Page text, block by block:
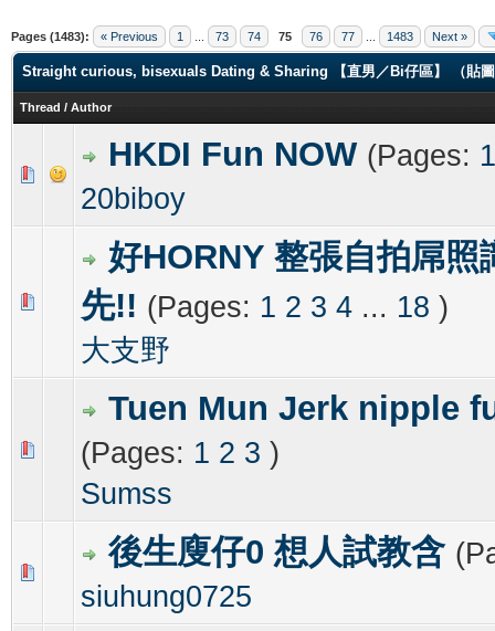
Pages (1483): « Previous 1 73 74 75 76 77 1483 Next »
Straight curious, bisexuals Dating & Sharing 【直男／Bi仔區】 （貼
Thread / Author
HKDI Fun NOW (Pages: 1
20biboy
好HORNY 整張自拍屌照
先!! (Pages: 1 2 3 4 ... 18 )
大支野
1 Vote(s) - 4 out of 5 in Average
12 34
Tuen Mun Jerk nipple
(Pages: 1 2 3 )
Sumss
0 Vote(s) - 0 out of 5 in Average
123 45
後生廋仔0 想人試教含
siuhung0725
0 Vote(s) - 0 out of 5 in Average
5